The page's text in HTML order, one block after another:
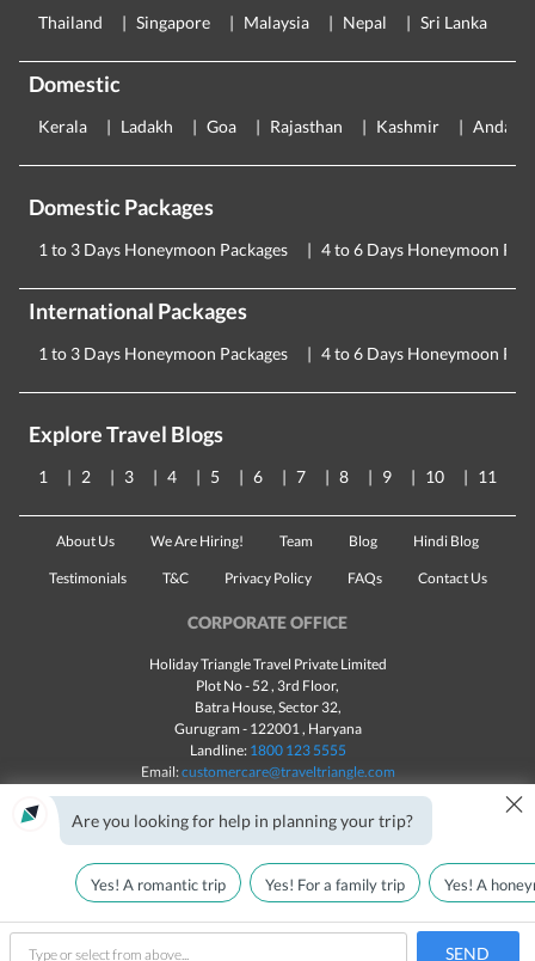
Call Us Customize & Get Quotes
Thailand Singapore Malaysia Nepal Sri Lanka
Domestic
Kerala Ladakh Goa Rajasthan Kashmir
Domestic Packages
1 to 3 Days Honeymoon Packages 4 to 6 Days Honeymoon
International Packages
1 to 3 Days Honeymoon Packages 4 to 6 Days Honeymoon
Explore Travel Blogs
1 2 3 4 5 6 7 8 9 10 11
About Us We Are Hiring! Team Blog Hindi Blog
Testimonials T&C Privacy Policy FAQs Contact Us
CORPORATE OFFICE
Holiday Triangle Travel Private Limited
Plot No - 52 , 3rd Floor,
Batra House, Sector 32,
Gurugram - 122001, Haryana
Landline: 1800 123 5555
Email:customercare@traveltriangle.com
in India All rights reserved © 2025
Are you looking for help in planning your trip? ×
Yes! A romantic trip Yes! For a family trip Yes! A
SEND